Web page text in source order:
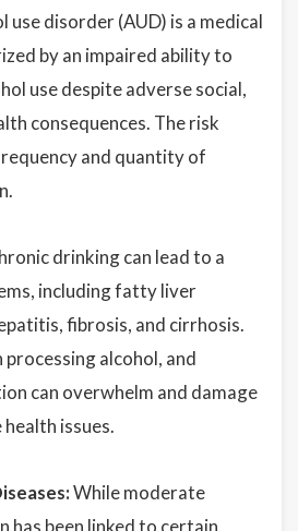
use disorder (AUD) is a medical
by an impaired ability to
use despite adverse social,
consequences. The risk
and quantity of
drinking can lead to a
including fatty liver
fibrosis, and cirrhosis.
processing alcohol, and
can overwhelm and damage
issues.
While moderate
has been linked to certain